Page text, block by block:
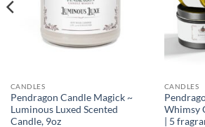
CANDLES
Pendragon Candle Magick ~
Luminous Luxed Scented
Candle, 9oz
CANDLES
Whimsy
| 5